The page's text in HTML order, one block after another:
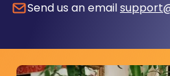
Send us an email